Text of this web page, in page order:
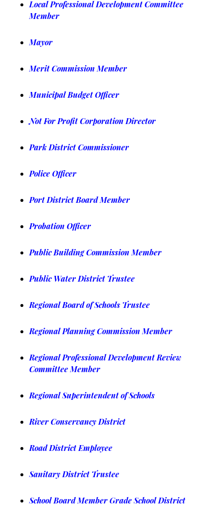
Local Professional Development Committee
Member
Mayor
Merit Commission Member
Municipal Budget Officer
Not For Profit Corporation Director
Park District Commissioner
Police Officer
Port District Board Member
Probation Officer
Public Building Commission Member
Public Water District Trustee
Regional Board of Schools Trustee
Regional Planning Commission Member
Regional Professional Development Review
Committee Member
Regional Superintendent of Schools
River Conservancy District
Road District Employee
Sanitary District Trustee
School Board Member Grade School District